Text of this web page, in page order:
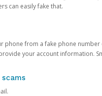
can easily fake that.
phone from a fake phone
your account information.